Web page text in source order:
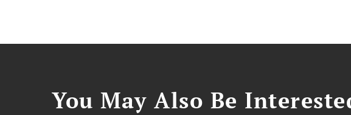
You May Also Be